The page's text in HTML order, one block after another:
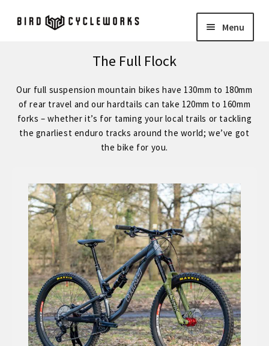
Skip
to
Skip
to Menu
menu
BIRD
Expand
child
menu
FORGE STAINLESS – KVA MS3 Stainless Steel 29″ Hardtail
FORGE – Reynolds 853 29″ Hardtail
menu
FORGE CUSTOM – SRAM Eagle 12 Speed
FORGE CUSTOM – Shimano 12 Speed
– STOCK BUILDS – Our Best Value
ZERO 29 – Aluminium 29″ Hardtail
Expand
child
menu
STOCK BUILDS – Our Best Value
Expand
child
menu
ZERO LT1 – £2399
The Full Flock
Our full suspension mountain bikes have 130mm to 180mm
of rear travel and our hardtails can take 120mm to 160mm
forks – whether it’s for taming your local trails or tackling
the gnarliest enduro tracks around the world; we’ve got
the bike for you.